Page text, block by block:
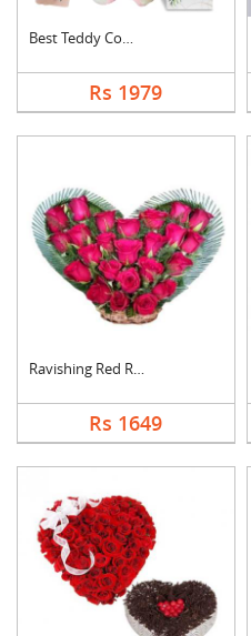
Best Teddy Combo
Rs 1979
Ravishing Red Roses ....
Rs 1649